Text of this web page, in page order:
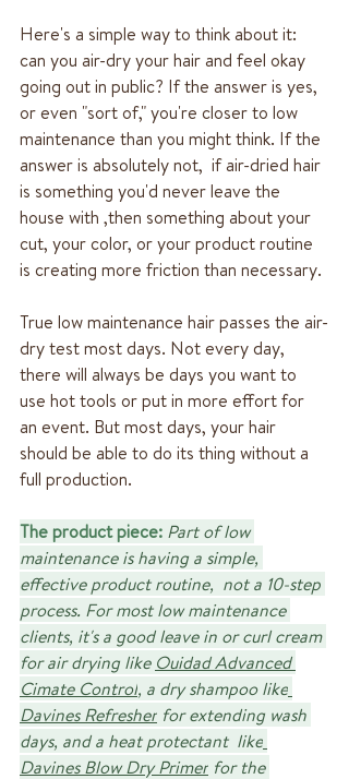
Here's a simple way to think about it:
can you air-dry your hair and feel okay
going out in public? If the answer is yes,
or even "sort of," you're closer to low
maintenance than you might think. If the
answer is absolutely not,  if air-dried hair
is something you'd never leave the
house with ,then something about your
cut, your color, or your product routine
is creating more friction than necessary.
True low maintenance hair passes the air-
dry test most days. Not every day,
there will always be days you want to
use hot tools or put in more effort for
an event. But most days, your hair
should be able to do its thing without a
full production.
The product piece: Part of low
maintenance is having a simple,
effective product routine,  not a 10-step
process. For most low maintenance
clients, it's a good leave in or curl cream
for air drying like Ouidad Advanced
Cimate Control, a dry shampoo like
Davines Refresher for extending wash
days, and a heat protectant  like
Davines Blow Dry Primer for the